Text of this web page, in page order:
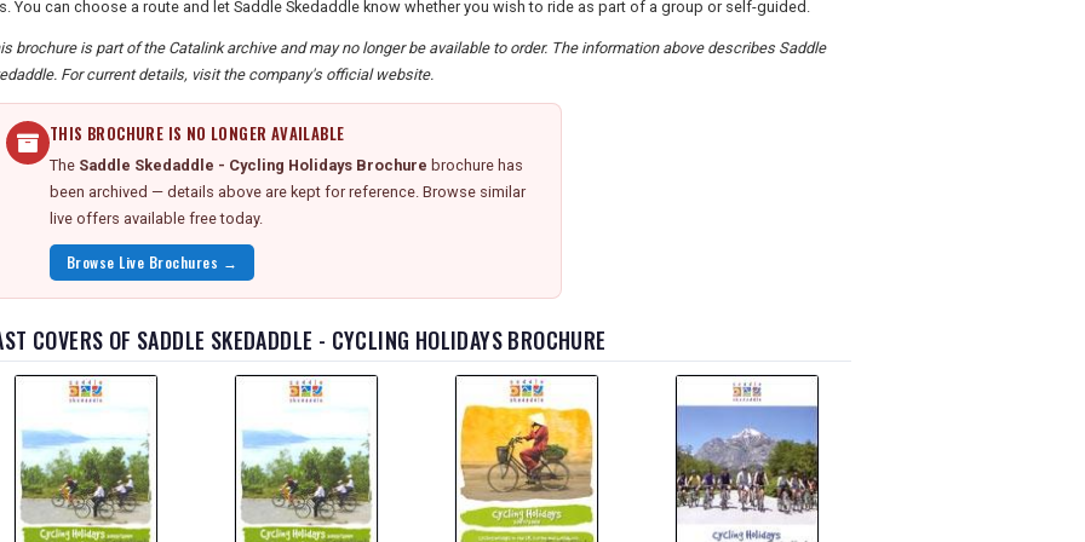
You can choose a route and let Saddle Skedaddle know whether you wish to ride as part of a group or self-guided.
brochure is part of the Catalink archive and may no longer be available to order. The information above describes Saddle
For current details, visit the company's official website.
THIS BROCHURE IS NO LONGER AVAILABLE
The Saddle Skedaddle - Cycling Holidays Brochure brochure has
been archived — details above are kept for reference. Browse similar
live offers available free today.
Browse Live Brochures →
COVERS OF SADDLE SKEDADDLE - CYCLING HOLIDAYS BROCHURE